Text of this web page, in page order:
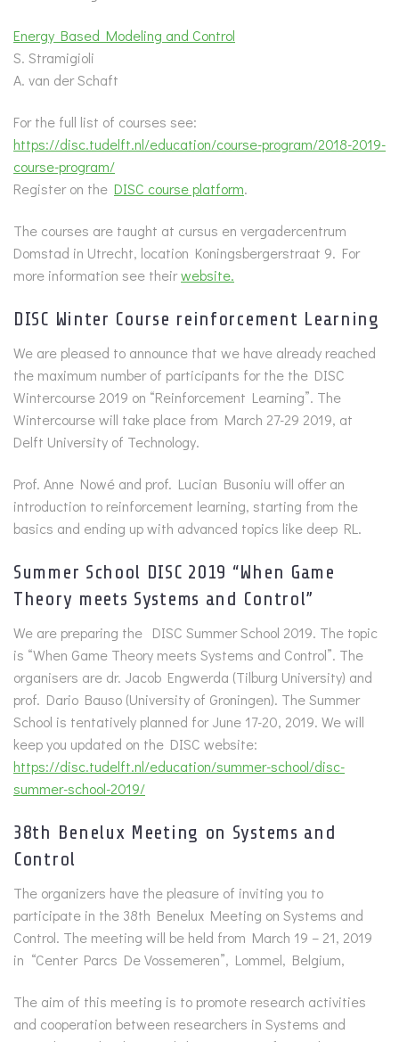
Energy Based Modeling and Control
S. Stramigioli
A. van der Schaft
For the full list of courses see:
https://disc.tudelft.nl/education/course-program/2018-2019-
course-program/
Register on the DISC course platform.
The courses are taught at cursus en vergadercentrum
Domstad in Utrecht, location Koningsbergerstraat 9. For
more information see theirwebsite.
DISC Winter Course reinforcement Learning
We are pleased to announce that we have already reached
the maximum number of participants for the the DISC
Wintercourse 2019 on “Reinforcement Learning”. The
Wintercourse will take place from March 27-29 2019, at
Delft University of Technology.
Prof. Anne Nowé and prof. Lucian Busoniu will offer an
introduction to reinforcement learning, starting from the
basics and ending up with advanced topics like deep RL.
Summer School DISC 2019 “When Game
Theory meets Systems and Control”
We are preparing the DISC Summer School 2019. The topic
is “When Game Theory meets Systems and Control”. The
organisers are dr. Jacob Engwerda (Tilburg University) and
prof. Dario Bauso (University of Groningen). The Summer
School is tentatively planned for June 17-20, 2019. We will
keep you updated on the DISC website:
https://disc.tudelft.nl/education/summer-school/disc-
summer-school-2019/
38th Benelux Meeting on Systems and
Control
The organizers have the pleasure of inviting you to
participate in the 38th Benelux Meeting on Systems and
Control. The meeting will be held from March 19 – 21, 2019
in “Center Parcs De Vossemeren”, Lommel, Belgium,
The aim of this meeting is to promote research activities
and cooperation between researchers in Systems and